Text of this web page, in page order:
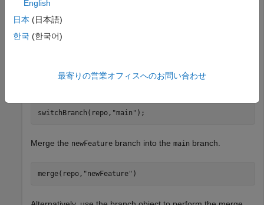
  GitBranch with properties:
    LastCommit: [1×1 GitCommit]  (4a00f8a)
Switch to the branch into which you want to merge the
branch.
switchBranch(repo, "main" );
Merge the newFeature branch into the main branch.
merge(repo, "newFeature" )
English
日本 (日本語)
한국 (한국어)
最寄りの営業オフィスへのお問い合わせ